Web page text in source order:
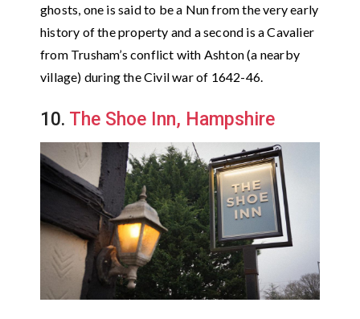
ghosts, one is said to be a Nun from the very early
history of the property and a second is a Cavalier
from Trusham’s conflict with Ashton (a nearby
village) during the Civil war of 1642-46.
10. The Shoe Inn, Hampshire